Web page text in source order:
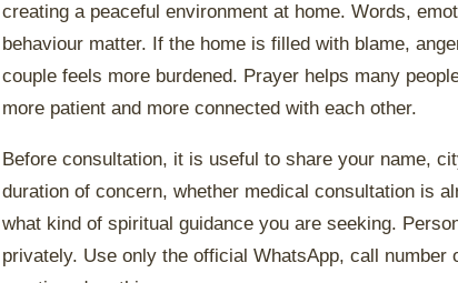
creating a peaceful environment at home. Words,
behaviour matter. If the home is filled with blame,
couple feels more burdened. Prayer helps many
more patient and more connected with each other.
Before consultation, it is useful to share your name,
duration of concern, whether medical consultation is
what kind of spiritual guidance you are seeking.
privately. Use only the official WhatsApp, call number